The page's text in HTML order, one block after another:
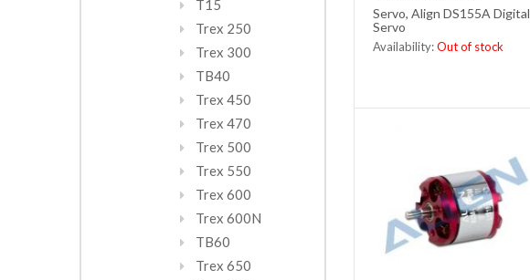
Servo, Align DS155A Digital
Servo
Availability:Out of stock
T15
Trex 250
Trex 300
TB40
Trex 450
Trex 470
Trex 500
Trex 550
Trex 600
Trex 600N
TB60
Trex 650